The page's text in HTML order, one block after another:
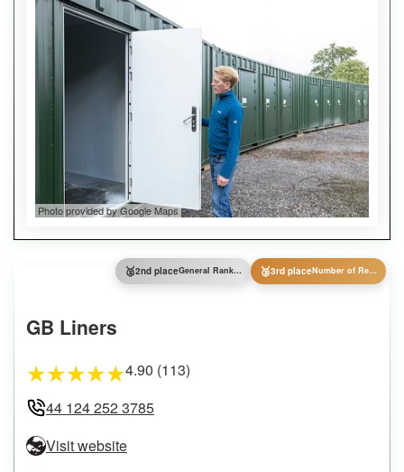
Photo provided by Google Maps
🥈2nd place General Ranking 🥉3rd place Number of Reviews
GB Liners
★★★★★4.90 (113)
44 124 252 3785
Visit website